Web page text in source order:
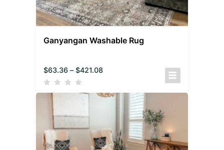
Ganyangan Washable Rug
$63.36 – $421.08